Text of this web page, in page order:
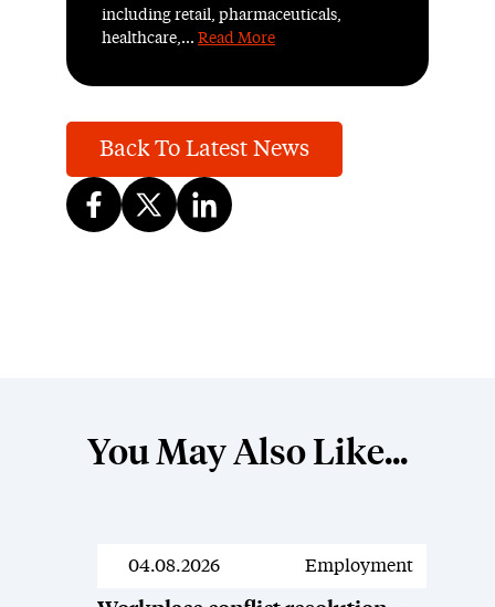
including retail, pharmaceuticals,
healthcare,... Read More
Back To Latest News
You May Also Like...
News
04.08.2026 Employment